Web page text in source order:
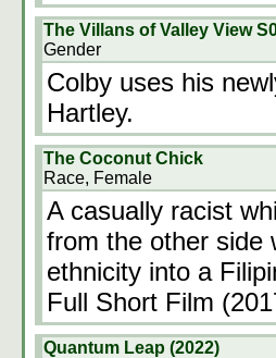
The Villans of Valley View
Gender
Colby uses his
Hartley.
The Coconut Chick
Race, Female
A casually racist
from the other side
ethnicity into a
Full Short Film
Quantum Leap (2022)